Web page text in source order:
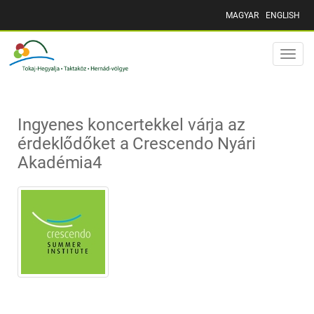
MAGYAR ENGLISH
Toggle
Ingyenes koncertekkel várja az
érdeklődőket a Crescendo Nyári
Akadémia4